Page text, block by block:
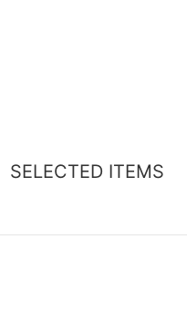
SELECTED ITEMS